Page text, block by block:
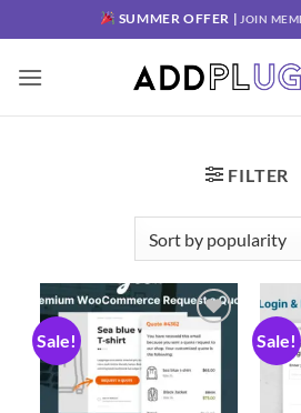
SUMMER OFFER | JOIN
FILTER
Sale!
Add to
wishlist
Sale!